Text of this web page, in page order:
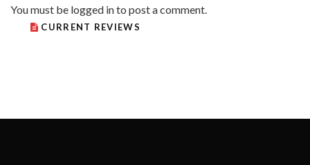
You must be logged into post a comment.
CURRENT REVIEWS